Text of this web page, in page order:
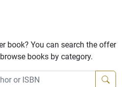
book? You can search the offer
books by category.